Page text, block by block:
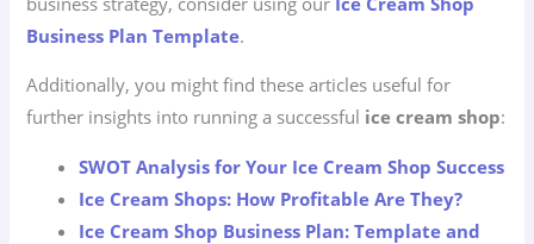
Business Plan Template.
Additionally, you might find these articles useful for
further insights into running a successful ice cream shop:
SWOT Analysis for Your Ice Cream Shop Success
Ice Cream Shops: How Profitable Are They?
Ice Cream Shop Business Plan: Template and